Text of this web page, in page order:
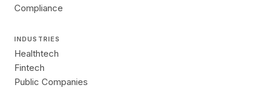
Compliance
INDUSTRIES
Healthtech
Fintech
Public Companies